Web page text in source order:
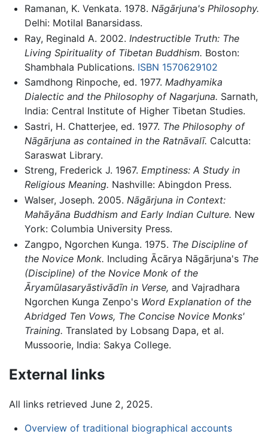
Ramanan, K. Venkata. 1978. Nāgārjuna's Philosophy.
Delhi: Motilal Banarsidass.
Ray, Reginald A. 2002. Indestructible Truth: The
Living Spirituality of Tibetan Buddhism. Boston:
Shambhala Publications. ISBN 1570629102
Samdhong Rinpoche, ed. 1977. Madhyamika
Dialectic and the Philosophy of Nagarjuna. Sarnath,
India: Central Institute of Higher Tibetan Studies.
Sastri, H. Chatterjee, ed. 1977. The Philosophy of
Nāgārjuna as contained in the Ratnāvalī. Calcutta:
Saraswat Library.
Streng, Frederick J. 1967. Emptiness: A Study in
Religious Meaning. Nashville: Abingdon Press.
Walser, Joseph. 2005. Nāgārjuna in Context:
Mahāyāna Buddhism and Early Indian Culture. New
York: Columbia University Press.
Zangpo, Ngorchen Kunga. 1975. The Discipline of
the Novice Monk. Including Ācārya Nāgārjuna's The
(Discipline) of the Novice Monk of the
Āryamūlasaryāstivādīn in Verse, and Vajradhara
Ngorchen Kunga Zenpo's Word Explanation of the
Abridged Ten Vows, The Concise Novice Monks'
Training. Translated by Lobsang Dapa, et al.
Mussoorie, India: Sakya College.
External links
All links retrieved June 2, 2025.
Overview of traditional biographical accounts